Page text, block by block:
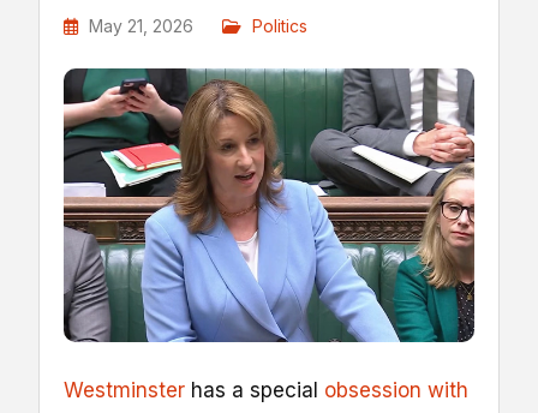
May 21, 2026 Politics
Westminster has a special obsession with